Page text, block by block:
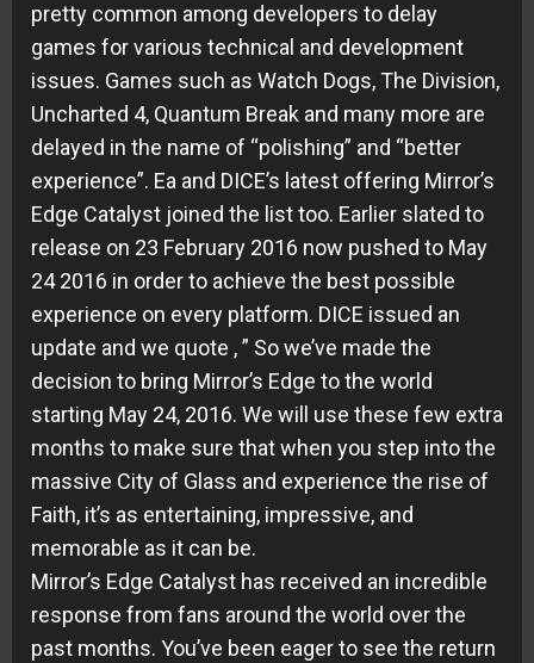
pretty common among developers to delay
games for various technical and development
issues. Games such as Watch Dogs, The Division,
Uncharted 4, Quantum Break and many more are
delayed in the name of “polishing” and “better
experience”. Ea and DICE’s latest offering Mirror’s
Edge Catalyst joined the list too. Earlier slated to
release on 23 February 2016 now pushed to May
24 2016 in order to achieve the best possible
experience on every platform. DICE issued an
update and we quote , ” So we’ve made the
decision to bring Mirror’s Edge to the world
starting May 24, 2016. We will use these few extra
months to make sure that when you step into the
massive City of Glass and experience the rise of
Faith, it’s as entertaining, impressive, and
memorable as it can be.
Mirror’s Edge Catalyst has received an incredible
response from fans around the world over the
past months. You’ve been eager to see the return